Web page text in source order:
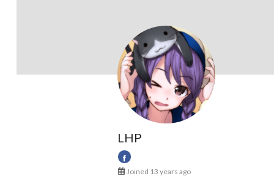
LHP
Joined 13 years ago